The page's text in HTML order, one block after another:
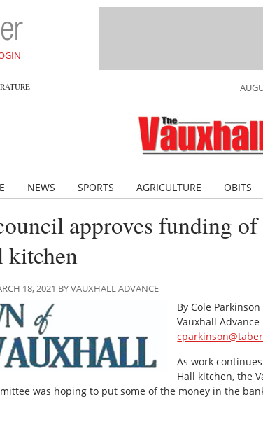
NEWS SPORTS AGRICULTURE OBITS
approves funding
kitchen
18, 2021 BY VAUXHALL ADVANCE
By Cole Parkinson
Vauxhall Advance
As work
Hall kitchen, the
was hoping to put some of the money in the